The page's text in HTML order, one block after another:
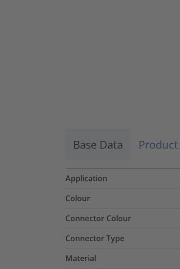
Base Data
Application
Colour
Connector Colour
Connector Type
Material